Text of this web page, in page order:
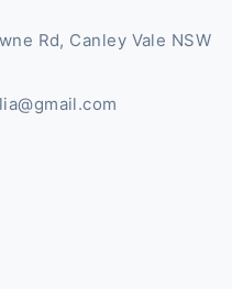
Rd, Canley Vale NSW